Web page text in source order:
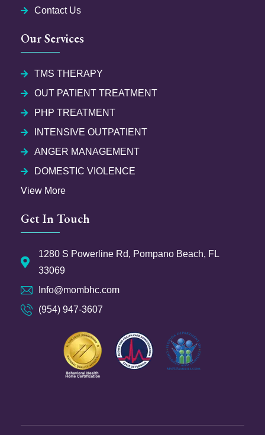
Contact Us
Our Services
TMS THERAPY
OUT PATIENT TREATMENT
PHP TREATMENT
INTENSIVE OUTPATIENT
ANGER MANAGEMENT
DOMESTIC VIOLENCE
View More
Get In Touch
1280 S Powerline Rd, Pompano Beach, FL
33069
Info@mombhc.com
(954) 947-3607